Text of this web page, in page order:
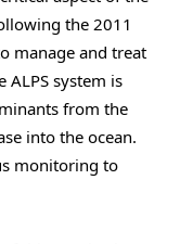
the 2011
manage and treat
ALPS system is
from the
into the ocean.
monitoring to